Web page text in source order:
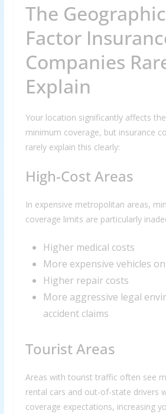
The
Factor
Companies
Explain
Your location significantly affects
minimum coverage, but insurance
rarely explain this clearly:
High-Cost Areas
In expensive metropolitan areas,
coverage limits are particularly
Higher medical costs
More expensive vehicles
Higher repair costs
More aggressive legal
accident claims
Tourist Areas
Areas with tourist traffic often see
rental cars and out-of-state drivers
coverage expectations, increasing